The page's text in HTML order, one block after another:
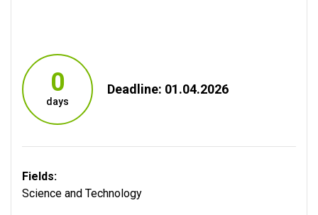
0
days
Deadline: 01.04.2026
Fields:
Science and Technology